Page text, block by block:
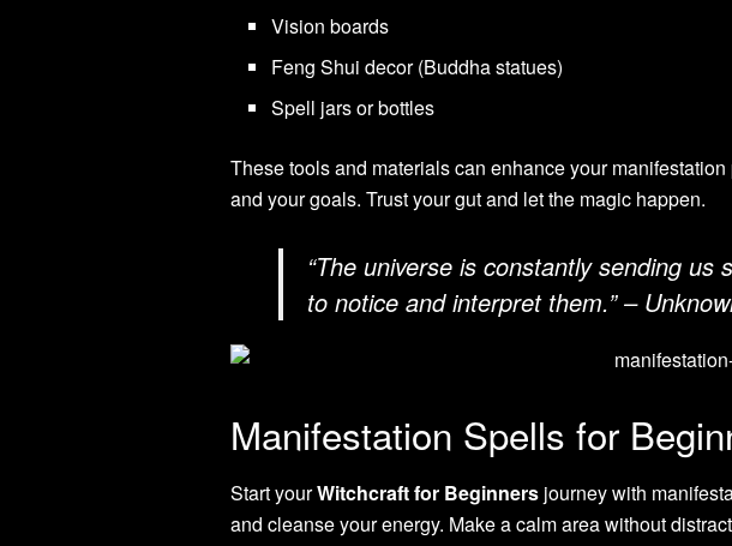
Vision boards
Feng Shui decor (Buddha statues)
Spell jars or bottles
These tools and materials can enhance your
and your goals. Trust your gut and let the magic happen.
“The universe is constantly sending us
to notice and interpret them.” –
Manifestation Spells for
Start yourWitchcraft for Beginners journey with
and cleanse your energy. Make a calm area without